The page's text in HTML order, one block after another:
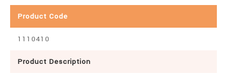
Product Code
1110410
Product Description